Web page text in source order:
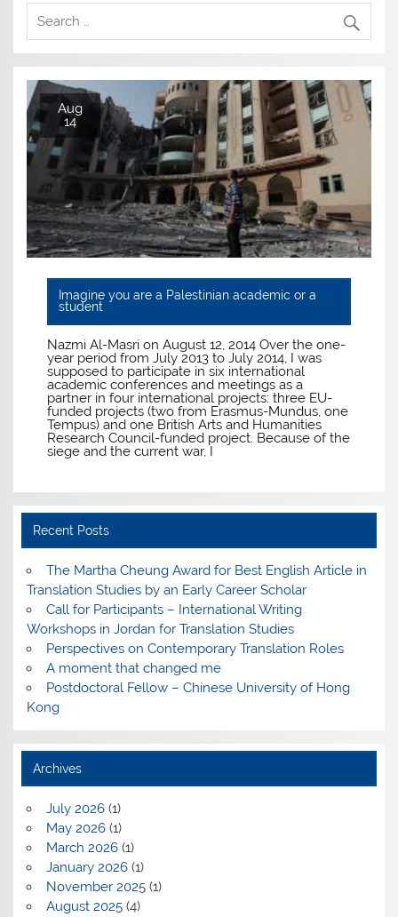
Aug
14
Imagine you are a Palestinian academic or a
student
Nazmi Al-Masri on August 12, 2014 Over the one-
year period from July 2013 to July 2014, I was
supposed to participate in six international
academic conferences and meetings as a
partner in four international projects: three EU-
funded projects (two from Erasmus-Mundus, one
Tempus) and one British Arts and Humanities
Research Council-funded project. Because of the
siege and the current war, I
Recent Posts
The Martha Cheung Award for Best English Article in
Translation Studies by an Early Career Scholar
Call for Participants – International Writing
Workshops in Jordan for Translation Studies
Perspectives on Contemporary Translation Roles
A moment that changed me
Postdoctoral Fellow – Chinese University of Hong
Kong
Archives
July 2026(1)
May 2026(1)
March 2026(1)
January 2026(1)
November 2025(1)
August 2025(4)